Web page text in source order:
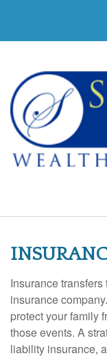
Insurance
insurance
protect your family
those events. A
liability insurance,